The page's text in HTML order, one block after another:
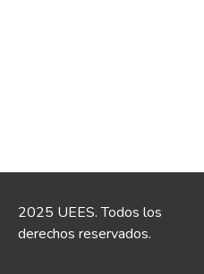
2025 UEES. Todos los
derechos reservados.